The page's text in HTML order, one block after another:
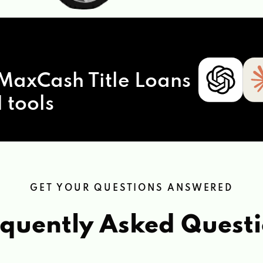
Title Loans
tools
GET YOUR QUESTIONS ANSWERED
Asked